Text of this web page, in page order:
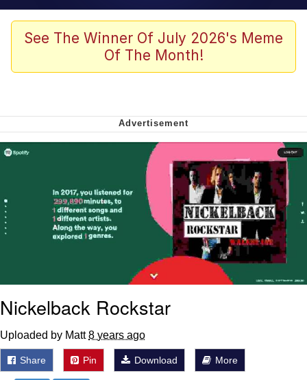
VSCO Girl
Neegy
Virgin vs. Chad
Cat With Apples / His Greed Sickens
My Father-In-Law Is A Builder / We
Can't, We Don't Know How To Do It
Jacob Batalon CEO of Sex
See The Winner Of July 2026's Meme
Of The Month!
Nickelback Rockstar
Uploaded by Matt8 years ago
Share Pin Download More